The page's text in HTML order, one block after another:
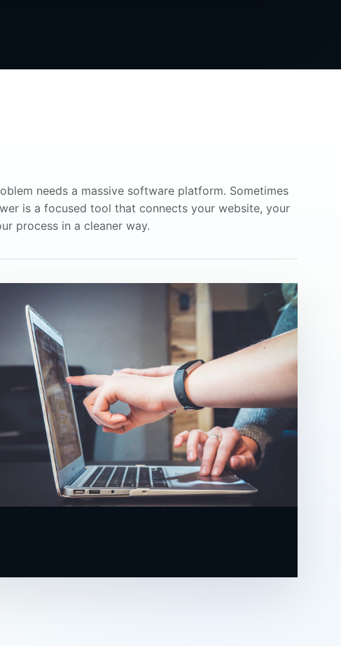
needs a massive software platform. Sometimes
is a focused tool that connects your website, your
process in a cleaner way.